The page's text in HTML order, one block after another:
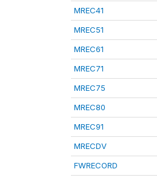
MREC41
MREC51
MREC61
MREC71
MREC75
MREC80
MREC91
MRECDV
FWRECORD